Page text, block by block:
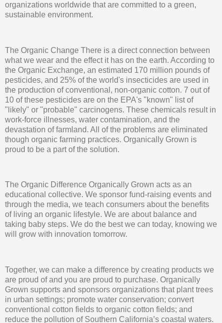
organizations worldwide that are committed to a green,
sustainable environment.
The Organic Change There is a direct connection between
what we wear and the effect it has on the earth. According to
the Organic Exchange, an estimated 170 million pounds of
pesticides, and 25% of the world's insecticides are used in
the production of conventional, non-organic cotton. 7 out of
10 of these pesticides are on the EPA's "known" list of
"likely" or "probable" carcinogens. These chemicals result in
work-force illnesses, water contamination, and the
devastation of farmland. All of the problems are eliminated
though organic farming practices. Organically Grown is
proud to be a part of the solution.
The Organic Difference Organically Grown acts as an
educational collective. We sponsor fund-raising events and
through the media, we teach consumers about the benefits
of living an organic lifestyle. We are about balance and
taking baby steps. We do the best we can today, knowing we
will grow with innovation tomorrow.
Together, we can make a difference by creating products we
are proud of and you are proud to purchase. Organically
Grown supports and sponsors organizations that plant trees
in urban settings; promote water conservation; convert
conventional cotton fields to organic cotton fields; and
reduce the pollution of Southern California’s coastal waters.